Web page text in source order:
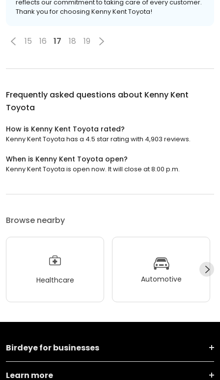
reflects our commitment to taking care of every customer.
Thank you for choosing Kenny Kent Toyota!
15 16 17 18 19
Frequently asked questions about Kenny Kent
Toyota
How is Kenny Kent Toyota rated?
Kenny Kent Toyota has a 4.5 star rating with 4,903 reviews.
When is Kenny Kent Toyota open?
Kenny Kent Toyota is open now. It will close at 8:00 p.m.
Browse nearby
Healthcare Automotive
Birdeye for businesses
Learn more